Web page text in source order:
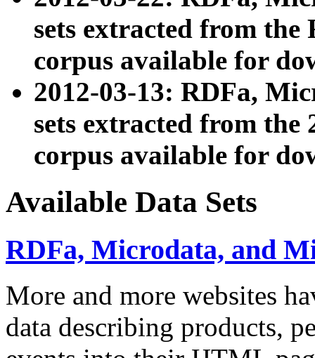
sets extracted from
corpus available for
2012-03-13: RDFa,
sets extracted from the
corpus available for
Available Data Sets
RDFa, Microdata, and
More and more websites
data describing products,